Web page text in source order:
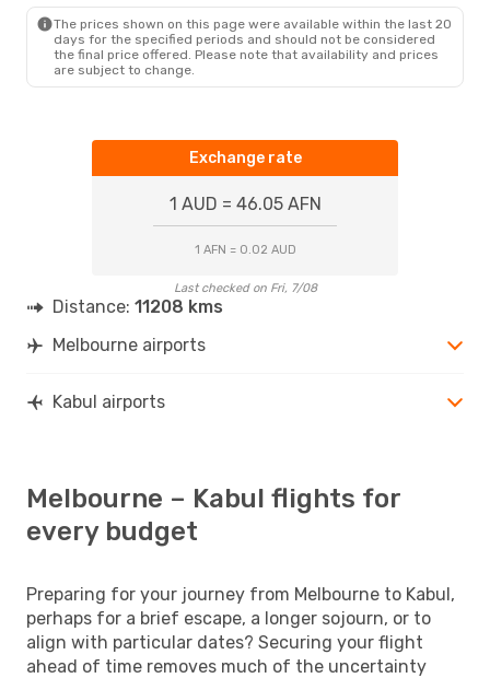
The prices shown on this page were available within the last 20
days for the specified periods and should not be considered
the final price offered. Please note that availability and prices
are subject to change.
Exchange rate
1 AUD = 46.05 AFN
1 AFN = 0.02 AUD
Last checked on Fri, 7/08
Distance: 11208 kms
Melbourne airports
Kabul airports
Melbourne – Kabul flights for
every budget
Preparing for your journey from Melbourne to Kabul,
perhaps for a brief escape, a longer sojourn, or to
align with particular dates? Securing your flight
ahead of time removes much of the uncertainty